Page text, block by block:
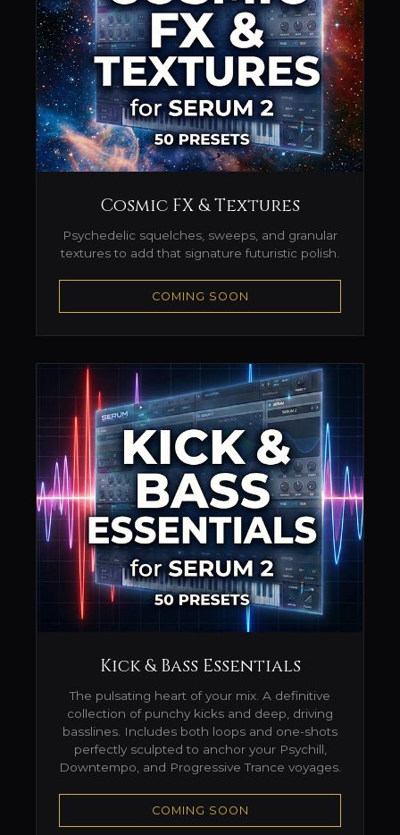
Cosmic FX & Textures
Psychedelic squelches, sweeps, and granular
textures to add that signature futuristic polish.
COMING SOON
Kick & Bass Essentials
The pulsating heart of your mix. A definitive
collection of punchy kicks and deep, driving
basslines. Includes both loops and one-shots
perfectly sculpted to anchor your Psychill,
Downtempo, and Progressive Trance voyages.
COMING SOON